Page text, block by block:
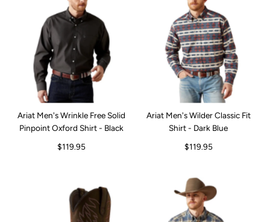
Ariat Men's Wrinkle Free Solid
Pinpoint Oxford Shirt - Black
$119.95
Ariat Men's Wilder Classic Fit
Shirt - Dark Blue
$119.95